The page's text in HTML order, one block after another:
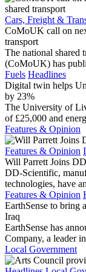
Cars, Freight &
CoMoUK call on
transport
The national
(CoMoUK) has
Fuels Headlines
Digital twin helps
by 23%
The University of
of £25,000 and
Features & Opinion
Features & Opinion
Will Parrett Joins
DD-Scientific,
technologies, have
Features & Opinion
EarthSense to bring
Iraq
EarthSense has
Company, a leader
Local Government